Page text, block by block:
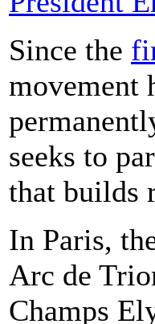
Since the
movement
seeks to
that builds
In Paris,
Arc de
Champs